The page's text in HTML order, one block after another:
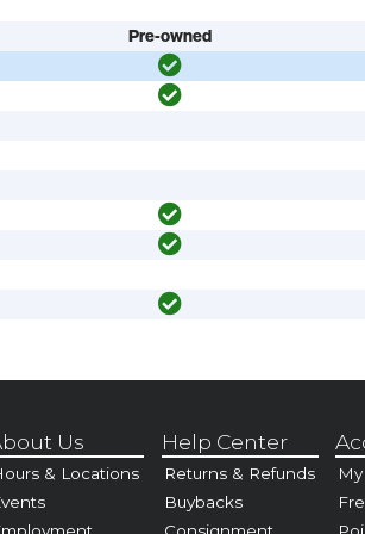
Pre-owned
Us
& Locations
Help Center
Returns & Refunds
Buybacks